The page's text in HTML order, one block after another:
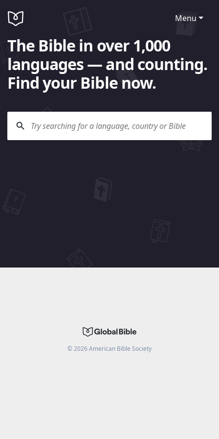
Menu
The Bible in over 1,000
languages — and counting.
Find your Bible now.
©2026American Bible Society